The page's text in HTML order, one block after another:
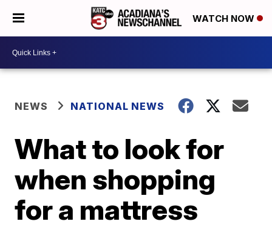
WATCH NOW
NEWS NATIONAL NEWS
What to look for
when shopping
for a mattress